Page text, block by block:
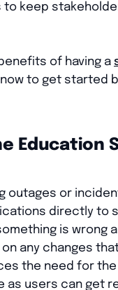
keep
of having a
to get started
Education
outages or
directly to
is wrong
any changes
the need for
as users can get